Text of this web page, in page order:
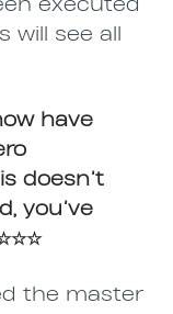
executed
will see all
have
doesn’t
you’ve
the master